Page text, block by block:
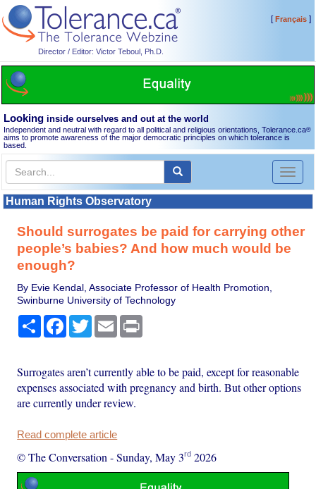
Director / Editor: Victor Teboul, Ph.D.
[Français]
Looking inside ourselves and out at the world
Independent and neutral with regard to all political and religious orientations, Tolerance.ca®
aims to promote awareness of the major democratic principles on which tolerance is
based.
Toggle
Human Rights Observatory
Should surrogates be paid for carrying other
people’s babies? And how much would be
enough?
By Evie Kendal, Associate Professor of Health Promotion,
Swinburne University of Technology
Share Facebook
TwitterEmail
Surrogates aren’t currently able to be paid, except for reasonable
expenses associated with pregnancy and birth. But other options
are currently under review.
Read complete article
© The Conversation -Sunday, May 3rd 2026